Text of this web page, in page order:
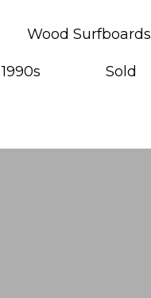
Wood Surfboards
1990s Sold